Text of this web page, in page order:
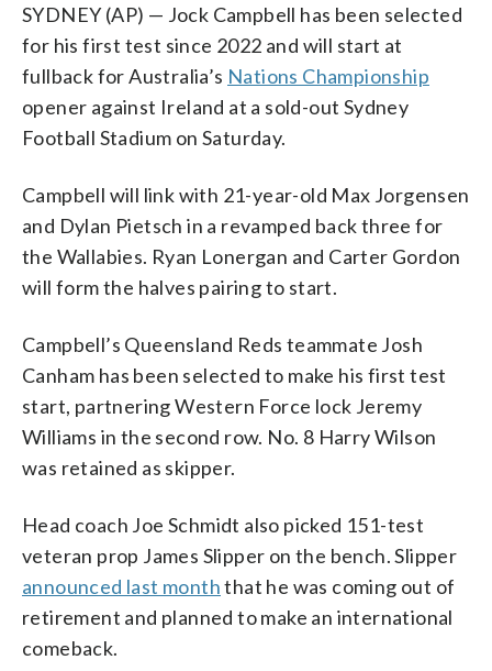
SYDNEY (AP) — Jock Campbell has been selected
for his first test since 2022 and will start at
fullback for Australia’s Nations Championship
opener against Ireland at a sold-out Sydney
Football Stadium on Saturday.
Campbell will link with 21-year-old Max Jorgensen
and Dylan Pietsch in a revamped back three for
the Wallabies. Ryan Lonergan and Carter Gordon
will form the halves pairing to start.
Campbell’s Queensland Reds teammate Josh
Canham has been selected to make his first test
start, partnering Western Force lock Jeremy
Williams in the second row. No. 8 Harry Wilson
was retained as skipper.
Head coach Joe Schmidt also picked 151-test
veteran prop James Slipper on the bench. Slipper
announced last monththat he was coming out of
retirement and planned to make an international
comeback.